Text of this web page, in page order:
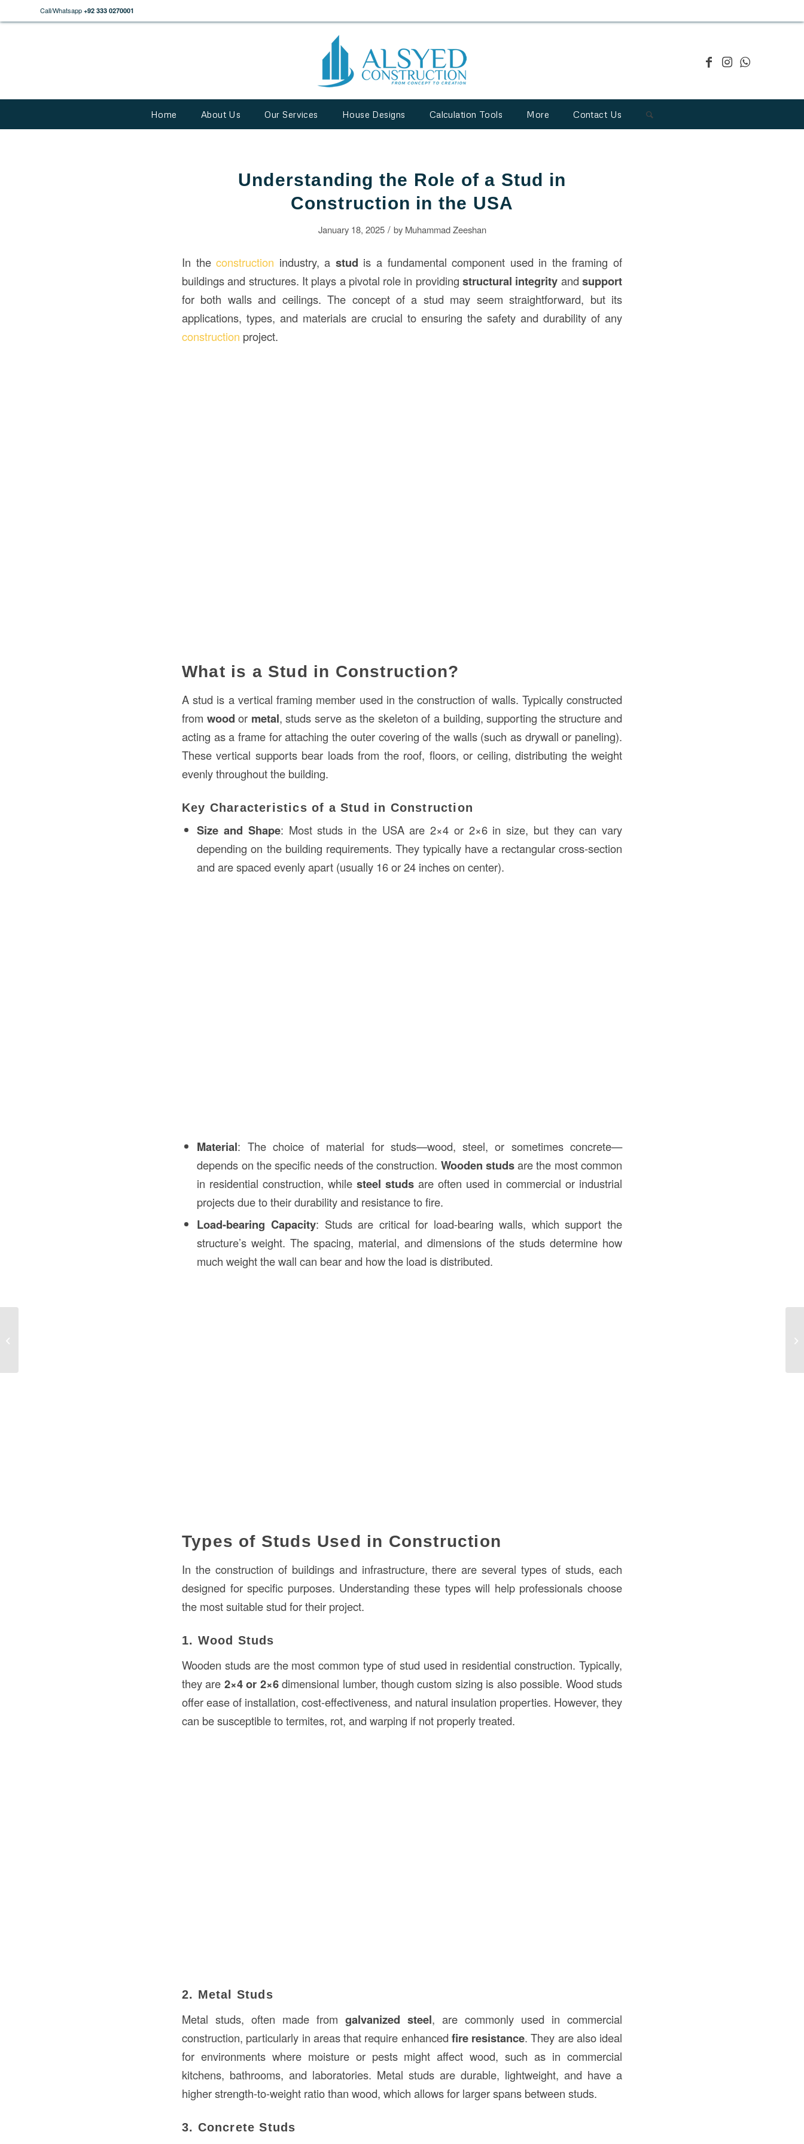
Call/Whatsapp +92 333 0270001
Home About Us Our Services House Designs Calculation Tools More Contact Us
Understanding the Role of a Stud in
Construction in the USA
January 18, 2025 / by Muhammad Zeeshan
In theconstruction industry, a stud is a fundamental component used in the framing of
buildings and structures. It plays a pivotal role in providingstructural integrity andsupport
for both walls and ceilings. The concept of a stud may seem straightforward, but its
applications, types, and materials are crucial to ensuring the safety and durability of any
construction project.
What is a Stud in Construction?
A stud is a vertical framing member used in the construction of walls. Typically constructed
from wood or metal, studs serve as the skeleton of a building, supporting the structure and
acting as a frame for attaching the outer covering of the walls (such as drywall or paneling).
These vertical supports bear loads from the roof, floors, or ceiling, distributing the weight
evenly throughout the building.
Key Characteristics of a Stud in Construction
Size and Shape: Most studs in the USA are 2×4 or 2×6 in size, but they can vary
depending on the building requirements. They typically have a rectangular cross-section
and are spaced evenly apart (usually 16 or 24 inches on center).
Material: The choice of material for studs—wood, steel, or sometimes concrete—
depends on the specific needs of the construction. Wooden studsare the most common
in residential construction, whilesteel studs are often used in commercial or industrial
projects due to their durability and resistance to fire.
Load-bearing Capacity: Studs are critical for load-bearing walls, which support the
structure’s weight. The spacing, material, and dimensions of the studs determine how
much weight the wall can bear and how the load is distributed.
Types of Studs Used in Construction
In the construction of buildings and infrastructure, there are several types of studs, each
designed for specific purposes. Understanding these types will help professionals choose
the most suitable stud for their project.
1. Wood Studs
Wooden studs are the most common type of stud used in residential construction. Typically,
they are 2×4 or 2×6dimensional lumber, though custom sizing is also possible. Wood studs
offer ease of installation, cost-effectiveness, and natural insulation properties. However, they
can be susceptible to termites, rot, and warping if not properly treated.
2. Metal Studs
Metal studs, often made from galvanized steel, are commonly used in commercial
construction, particularly in areas that require enhanced fire resistance. They are also ideal
for environments where moisture or pests might affect wood, such as in commercial
kitchens, bathrooms, and laboratories. Metal studs are durable, lightweight, and have a
higher strength-to-weight ratio than wood, which allows for larger spans between studs.
3. Concrete Studs